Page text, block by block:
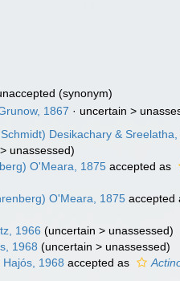
(synonym)
1867 · uncertain >
Desikachary & Sreelatha,
> unassessed)
O'Meara, 1875 accepted as
O'Meara, 1875 accepted
1966 (uncertain > unassessed)
1968 (uncertain > unassessed)
Hajós, 1968 accepted as